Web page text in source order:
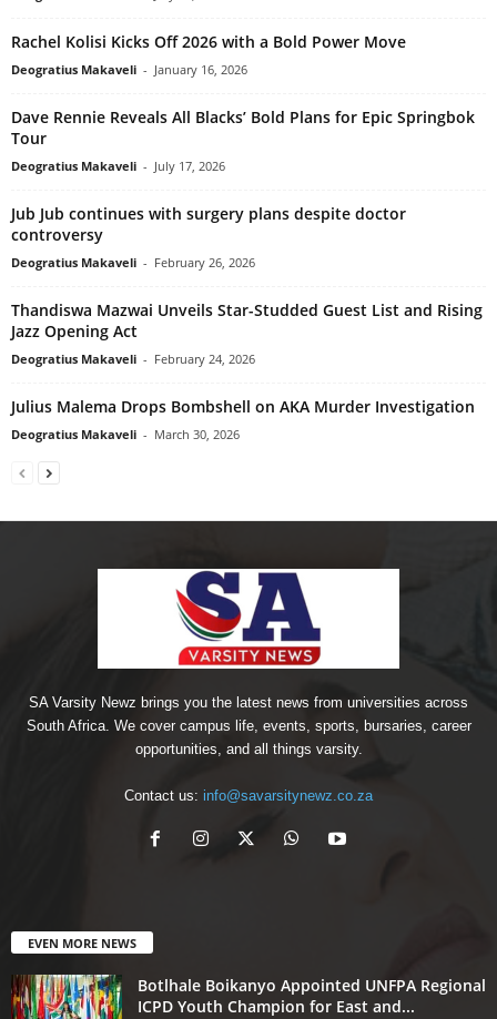
Rachel Kolisi Kicks Off 2026 with a Bold Power Move
Deogratius Makaveli - January 16, 2026
Dave Rennie Reveals All Blacks’ Bold Plans for Epic Springbok
Tour
Deogratius Makaveli - July 17, 2026
Jub Jub continues with surgery plans despite doctor
controversy
Deogratius Makaveli - February 26, 2026
Thandiswa Mazwai Unveils Star-Studded Guest List and Rising
Jazz Opening Act
Deogratius Makaveli - February 24, 2026
Julius Malema Drops Bombshell on AKA Murder Investigation
Deogratius Makaveli - March 30, 2026
SA Varsity Newz brings you the latest news from universities across
South Africa. We cover campus life, events, sports, bursaries, career
opportunities, and all things varsity.
Contact us: info@savarsitynewz.co.za
EVEN MORE NEWS
Botlhale Boikanyo Appointed UNFPA Regional
ICPD Youth Champion for East and...